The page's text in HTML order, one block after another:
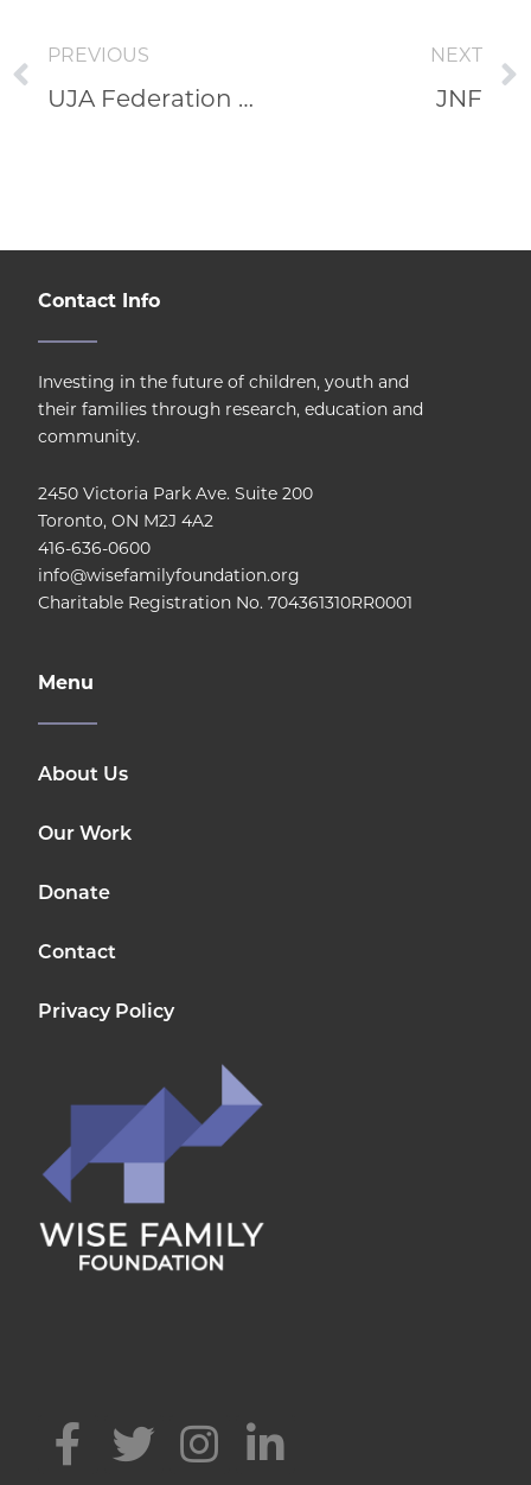
PREVIOUS
UJA Federation of Greater Toronto
NEXT
JNF
Contact Info
Investing in the future of children, youth and
their families through research, education and
community.
2450 Victoria Park Ave. Suite 200
Toronto, ON M2J 4A2
416-636-0600
info@wisefamilyfoundation.org
Charitable Registration No. 704361310RR0001
Menu
About Us
Our Work
Donate
Contact
Privacy Policy